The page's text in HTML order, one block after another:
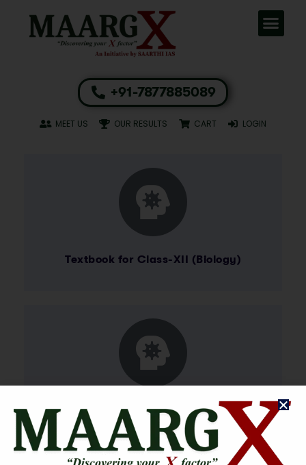
+91-7877885089
MEET US OUR RESULTS CART LOGIN
Textbook for Class-XII (Biology)
Textbook for Class-XI (Biology)